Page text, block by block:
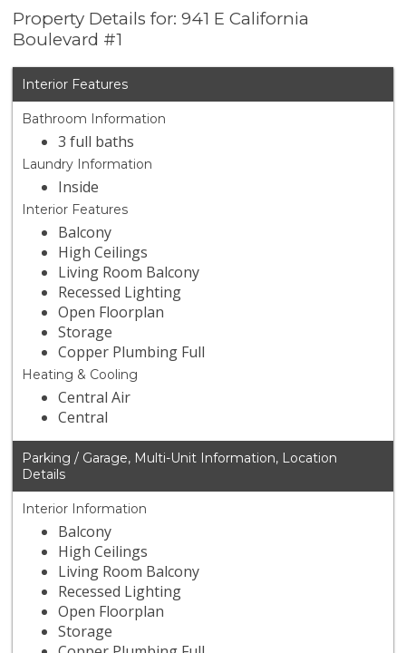
Property Details for: 941 E California
Boulevard #1
Interior Features
Bathroom Information
3 full baths
Laundry Information
Inside
Interior Features
Balcony
High Ceilings
Living Room Balcony
Recessed Lighting
Open Floorplan
Storage
Copper Plumbing Full
Heating & Cooling
Central Air
Central
Parking / Garage, Multi-Unit Information, Location
Details
Interior Information
Balcony
High Ceilings
Living Room Balcony
Recessed Lighting
Open Floorplan
Storage